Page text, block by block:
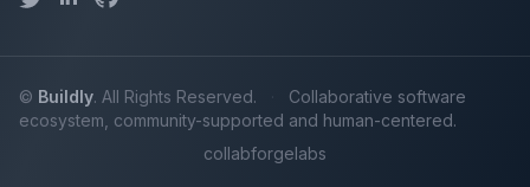
© Buildly. All Rights Reserved.
Collaborative software
ecosystem, community-supported and human-centered.
collabforgelabs